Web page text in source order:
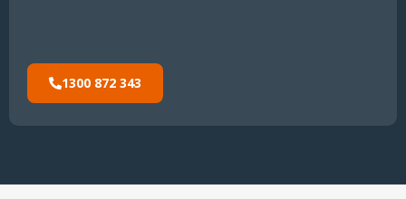
1300 872 343